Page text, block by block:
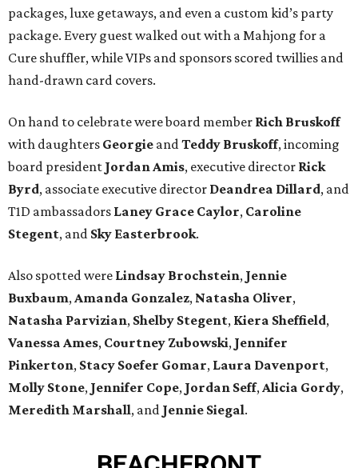
packages, luxe getaways, and even a custom kid’s party
package. Every guest walked out with a Mahjong for a
Cure shuffler, while VIPs and sponsors scored twillies and
hand-drawn card covers.
On hand to celebrate were board member Rich Bruskoff
with daughters Georgie andTeddy Bruskoff, incoming
board president Jordan Amis, executive director Rick
Byrd, associate executive director Deandrea Dillard, and
T1D ambassadors Laney Grace Caylor, Caroline
Stegent, and Sky Easterbrook.
Also spotted were Lindsay Brochstein, Jennie
Buxbaum,Amanda Gonzalez, Natasha Oliver,
Natasha Parvizian, Shelby Stegent, Kiera Sheffield,
Vanessa Ames, Courtney Zubowski, Jennifer
Pinkerton, Stacy Soefer Gomar, Laura Davenport,
Molly Stone, Jennifer Cope, Jordan Seff,Alicia Gordy,
Meredith Marshall, and Jennie Siegal.